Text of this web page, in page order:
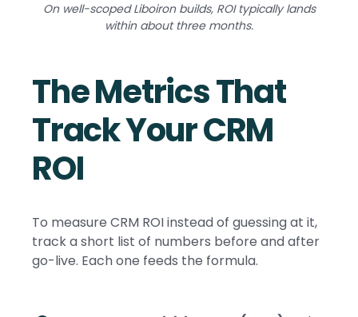
On well-scoped Liboiron builds, ROI typically lands
within about three months.
The Metrics That
Track Your CRM
ROI
To measure CRM ROI instead of guessing at it,
track a short list of numbers before and after
go-live. Each one feeds the formula.